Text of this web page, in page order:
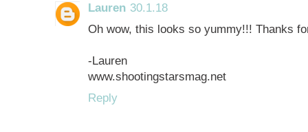
Lauren 30.1.18
Oh wow, this looks so yummy!!! Thanks
-Lauren
www.shootingstarsmag.net
Reply